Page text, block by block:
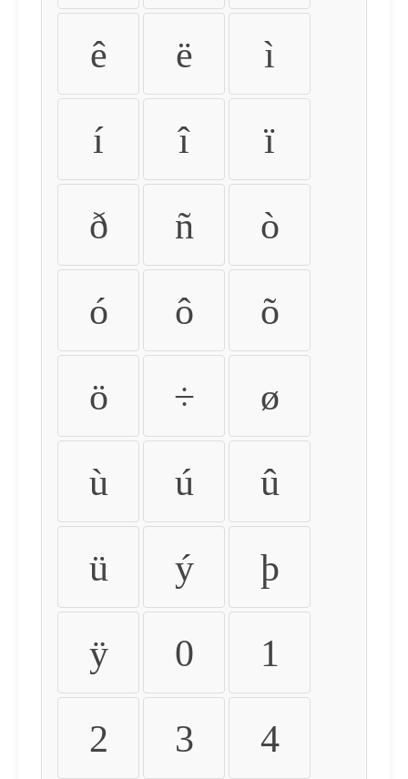
ê ë ì
í î ï
ð ñ ò
ó ô õ
ö ÷ ø
ù ú û
ü ý þ
ÿ 0 1
2 3 4